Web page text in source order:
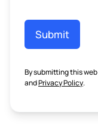
Submit
By submitting this
andPrivacy Policy.